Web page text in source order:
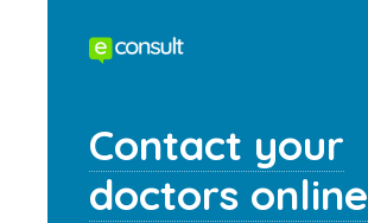
Contact your
doctors online